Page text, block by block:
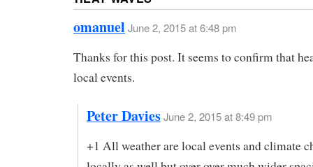
omanuel June 2, 2015 at 6:48 pm
Thanks for this post. It seems to confirm that
local events.
Peter DaviesJune 2, 2015 at 8:49 pm
+1 All weather are local events and climate